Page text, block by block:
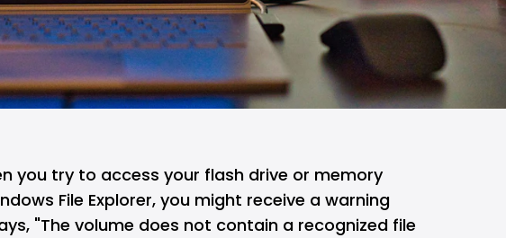
you try to access your flash drive or memory
File Explorer, you might receive a warning
"The volume does not contain a recognized file